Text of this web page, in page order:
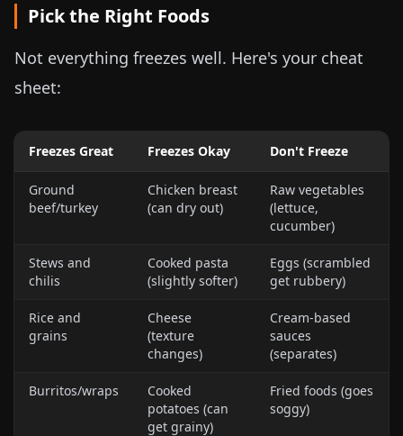
Pick the Right Foods
Not everything freezes well. Here's your cheat
sheet:
Freezes Great Freezes Okay Don't Freeze
Ground
beef/turkey
Chicken breast
(can dry out)
Raw vegetables
(lettuce,
cucumber)
Stews and
chilis
Cooked pasta
(slightly softer)
Eggs (scrambled
get rubbery)
Rice and
grains
Cheese
(texture
changes)
Cream-based
sauces
(separates)
Burritos/wraps
Cooked
potatoes (can
get grainy)
Fried foods (goes
soggy)